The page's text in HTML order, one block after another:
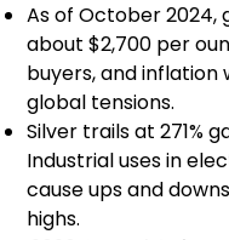
As of October 2024,
about $2,700 per
buyers, and
global tensions.
Silver trails at 271%
Industrial uses in
cause ups and
highs.